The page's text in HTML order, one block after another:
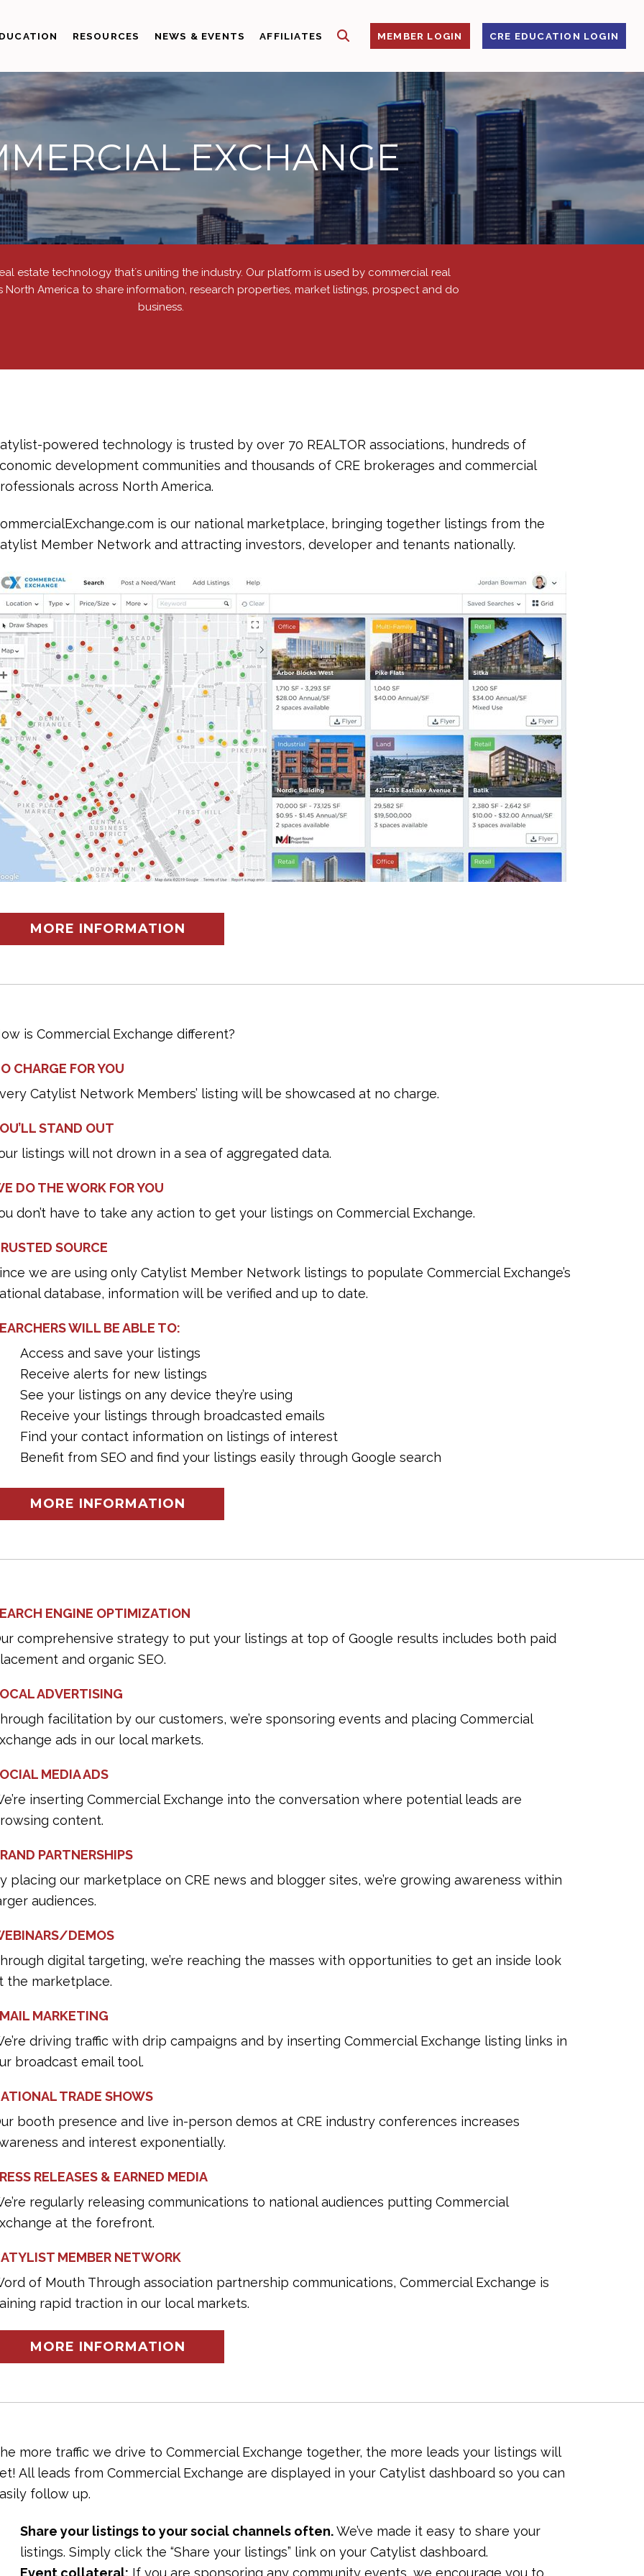
RESOURCES NEWS & EVENTS AFFILIATES SHOW SEARCHMEMBER LOGIN CRE EDUCATION LOGIN
EXCHANGE
estate technology thatʼs uniting the industry. Our platform is used by commercial real
North America to share information, research properties, market listings, prospect and do
business.
powered technology is trusted by over 70 REALTOR associations, hundreds of
development communities and thousands of CRE brokerages and commercial
across North America.
is our national marketplace, bringing together listings from the
Member Network and attracting investors, developer and tenants nationally.
MORE INFORMATION
is Commercial Exchange different?
CHARGE FOR YOU
Catylist Network Members’ listing will be showcased at no charge.
STAND OUT
listings will not drown in a sea of aggregated data.
DO THE WORK FOR YOU
don’t have to take any action to get your listings on Commercial Exchange.
SOURCE
we are using only Catylist Member Network listings to populate Commercial Exchange’s
database, information will be verified and up to date.
WILL BE ABLE TO:
Access and save your listings
Receive alerts for new listings
See your listings on any device they’re using
Receive your listings through broadcasted emails
Find your contact information on listings of interest
Benefit from SEO and find your listings easily through Google search
MORE INFORMATION
ENGINE OPTIMIZATION
comprehensive strategy to put your listings at top of Google results includes both paid
and organic SEO.
ADVERTISING
facilitation by our customers, we’re sponsoring events and placing Commercial
ads in our local markets.
MEDIA ADS
inserting Commercial Exchange into the conversation where potential leads are
content.
PARTNERSHIPS
placing our marketplace on CRE news and blogger sites, we’re growing awareness within
audiences.
DEMOS
digital targeting, we’re reaching the masses with opportunities to get an inside look
the marketplace.
MARKETING
driving traffic with drip campaigns and by inserting Commercial Exchange listing links in
broadcast email tool.
TRADE SHOWS
booth presence and live in-person demos at CRE industry conferences increases
and interest exponentially.
RELEASES & EARNED MEDIA
regularly releasing communications to national audiences putting Commercial
at the forefront.
MEMBER NETWORK
of Mouth Through association partnership communications, Commercial Exchange is
rapid traction in our local markets.
MORE INFORMATION
more traffic we drive to Commercial Exchange together, the more leads your listings will
All leads from Commercial Exchange are displayed in your Catylist dashboard so you can
follow up.
Share your listings to your social channels often.We’ve made it easy to share your
listings. Simply click the “Share your listings” link on your Catylist dashboard.
Event collateral: If you are sponsoring any community events, we encourage you to